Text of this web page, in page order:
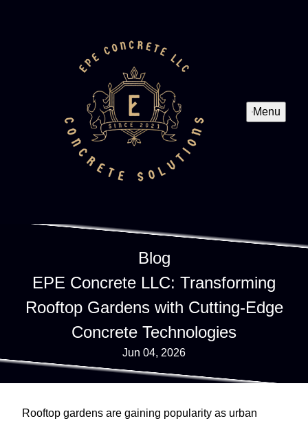
Menu
Blog
EPE Concrete LLC: Transforming
Rooftop Gardens with Cutting-Edge
Concrete Technologies
Jun 04, 2026
Rooftop gardens are gaining popularity as urban